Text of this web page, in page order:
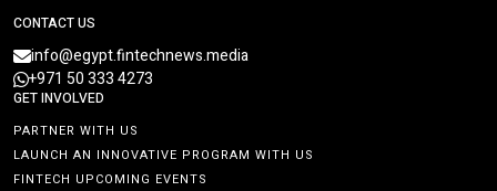
CONTACT US
info@egypt.fintechnews.media
+971 50 333 4273
GET INVOLVED
PARTNER WITH US
LAUNCH AN INNOVATIVE PROGRAM WITH US
FINTECH UPCOMING EVENTS